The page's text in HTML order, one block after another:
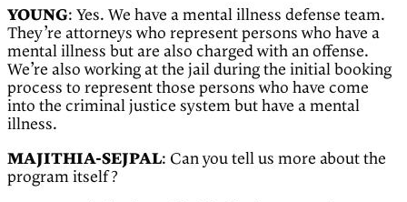
YOUNG: Yes. We have a mental illness defense team.
They’re attorneys who represent persons who have a
mental illness but are also charged with an offense.
We’re also working at the jail during the initial booking
process to represent those persons who have come
into the criminal justice system but have a mental
illness.
MAJITHIA-SEJPAL: Can you tell us more about the
program itself?